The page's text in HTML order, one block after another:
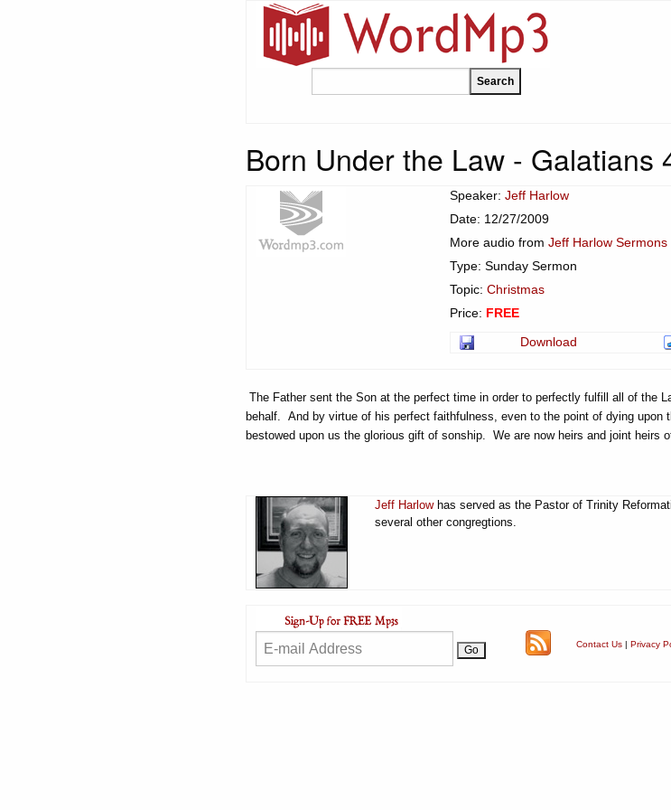
Born Under the Law - Galatians
Speaker: Jeff Harlow
Date: 12/27/2009
More audio from Jeff Harlow Sermons
Type: Sunday Sermon
Topic: Christmas
Price: FREE
Download
The Father sent the Son at the perfect time in order to perfectly fulfill all of the
behalf. And by virtue of his perfect faithfulness, even to the point of dying upon
bestowed upon us the glorious gift of sonship. We are now heirs and joint heirs
Jeff Harlowhas served as the Pastor of Trinity
several other congregtions.
Contact Us | Privacy